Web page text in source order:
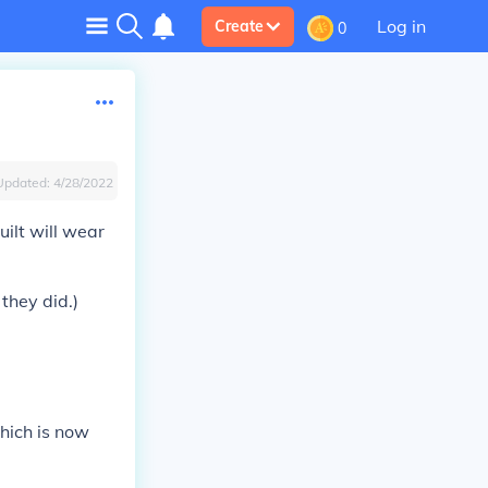
Create 0 Log in
4/28/2022
will wear
did.)
is now